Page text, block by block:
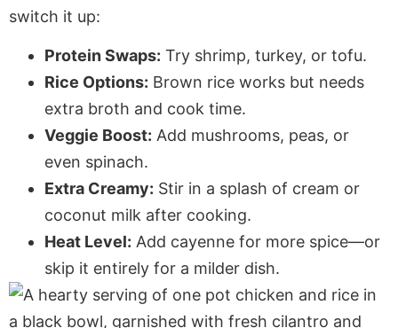
switch it up:
Protein Swaps: Try shrimp, turkey, or tofu.
Rice Options: Brown rice works but needs
extra broth and cook time.
Veggie Boost: Add mushrooms, peas, or
even spinach.
Extra Creamy: Stir in a splash of cream or
coconut milk after cooking.
Heat Level: Add cayenne for more spice—or
skip it entirely for a milder dish.